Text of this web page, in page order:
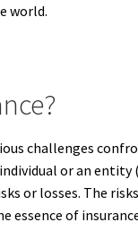
world.
challenges
or an entity
or losses. The
essence of